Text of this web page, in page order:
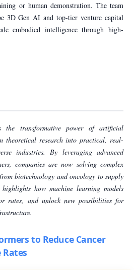
or human demonstration. The team
3D Gen AI and top-tier venture capital
embodied intelligence through high-
the transformative power of artificial
theoretical research into practical, real-
industries. By leveraging advanced
companies are now solving complex
biotechnology and oncology to supply
how machine learning models
rates, and unlock new possibilities for
to Reduce Cancer
Rates